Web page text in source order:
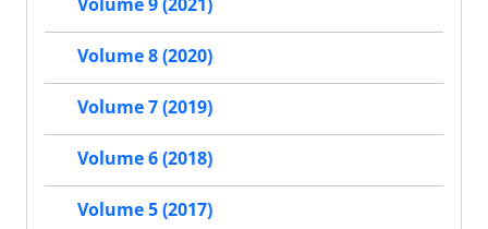
Volume 8 (2020)
Volume 7 (2019)
Volume 6 (2018)
Volume 5 (2017)